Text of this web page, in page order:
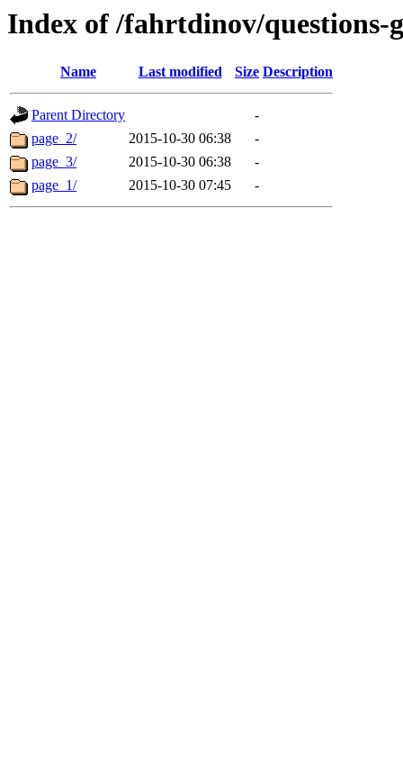
Index of /fahrtdinov/questions-
Name Last modified Size Description
Parent Directory
-
page_2/
2015-10-30 06:38
-
page_3/
2015-10-30 06:38
-
page_1/
2015-10-30 07:45 -